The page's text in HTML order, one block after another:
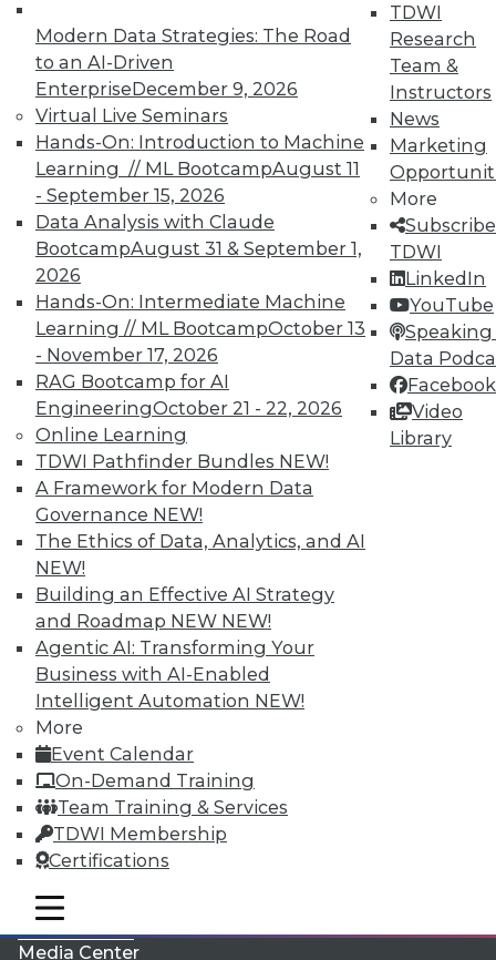
Modern Data Strategies: The Road
to an AI-Driven
EnterpriseDecember 9, 2026
Virtual Live Seminars
Hands-On: Introduction to Machine
Learning // ML BootcampAugust 11
- September 15, 2026
Data Analysis with Claude
BootcampAugust 31 & September 1,
2026
Hands-On: Intermediate Machine
Learning // ML BootcampOctober 13
- November 17, 2026
RAG Bootcamp for AI
EngineeringOctober 21 - 22, 2026
Online Learning
TDWI Pathfinder Bundles NEW!
A Framework for Modern Data
Governance NEW!
The Ethics of Data, Analytics, and AI
NEW!
Building an Effective AI Strategy
and Roadmap NEW NEW!
Agentic AI: Transforming Your
Business with AI-Enabled
Intelligent Automation NEW!
More
Event Calendar
On-Demand Training
Team Training & Services
TDWI Membership
Certifications
TDWI
Research
Team &
Instructors
News
Marketing
More
TDWI
LinkedIn
YouTube
Speaking
Data
Facebook
Video
Library
mobile toggle line
mobile toggle line
mobile toggle line
UPSIDE!
TDWI MEMBERSHIP
Accelerate Your Projects,
and Your Career
TDWI Members have access to exclusive research
reports, publications, communities and training.
Individual, Student, and Team memberships
available.
Membership Information
LinkedIn
Facebook
Subscribe to TDWI
TDWI
Events
Press Center
Media Center